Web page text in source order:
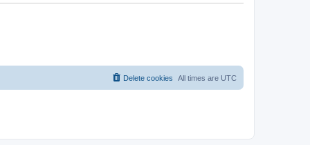
All times are UTC
Delete cookies